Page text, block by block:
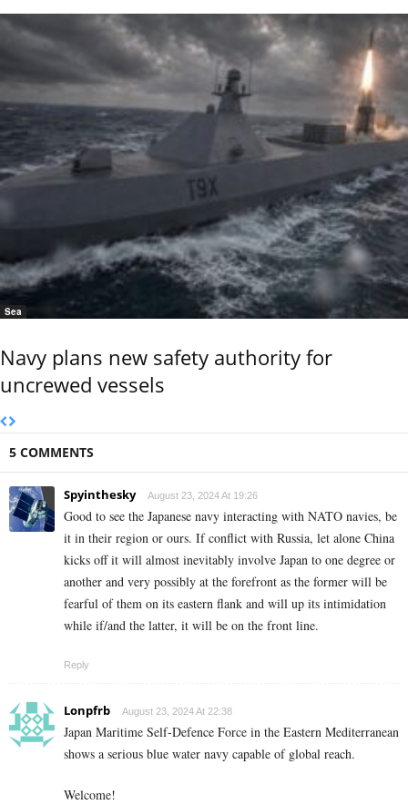
Sea
Navy plans new safety authority for
uncrewed vessels
5 COMMENTS
Spyinthesky August 23, 2024 At 19:26
Good to see the Japanese navy interacting with NATO navies, be
it in their region or ours. If conflict with Russia, let alone China
kicks off it will almost inevitably involve Japan to one degree or
another and very possibly at the forefront as the former will be
fearful of them on its eastern flank and will up its intimidation
while if/and the latter, it will be on the front line.
Reply
Lonpfrb August 23, 2024 At 22:38
Japan Maritime Self-Defence Force in the Eastern Mediterranean
shows a serious blue water navy capable of global reach.
Welcome!